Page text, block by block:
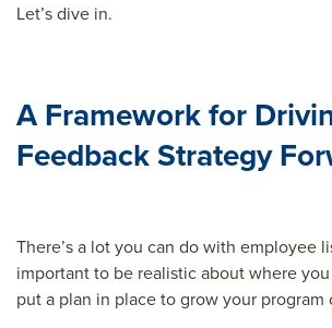
Let’s dive in.
A Framework for
Feedback Strategy
There’s a lot you can do with employee
important to be realistic about where
put a plan in place to grow your program